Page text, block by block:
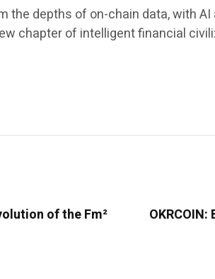
the depths of on-chain data, with
chapter of intelligent financial
of the Fm²